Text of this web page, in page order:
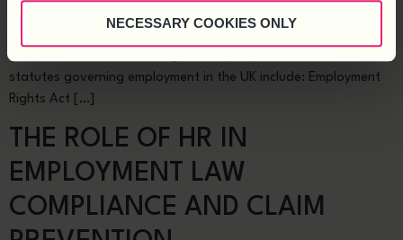
NECESSARY COOKIES ONLY
statutes governing employment in the UK include: Employment
Rights Act […]
THE ROLE OF HR IN
EMPLOYMENT LAW
COMPLIANCE AND CLAIM